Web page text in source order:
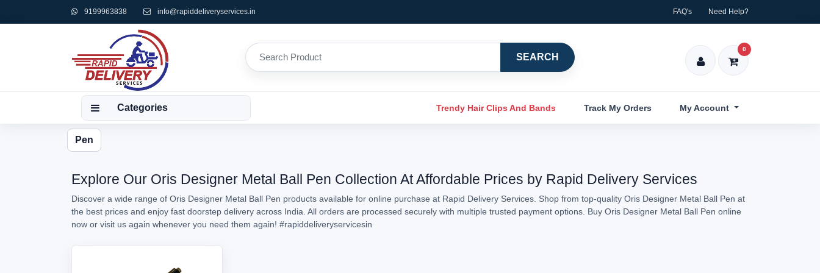
9199963838 info@rapiddeliveryservices.in FAQ's Need Help?
SEARCH
0
Categories Trendy Hair Clips And Bands Track My Orders My Account
Pen
Explore Our Oris Designer Metal Ball Pen Collection At Affordable Prices by Rapid Delivery Services
Discover a wide range of Oris Designer Metal Ball Pen products available for online purchase at Rapid Delivery Services. Shop from top-quality Oris Designer Metal Ball Pen at
the best prices and enjoy fast doorstep delivery across India. All orders are processed securely with multiple trusted payment options. Buy Oris Designer Metal Ball Pen online
now or visit us again whenever you need them again! #rapiddeliveryservicesin